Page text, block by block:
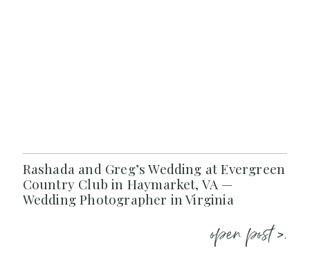
Rashada and Greg’s Wedding at Evergreen
Country Club in Haymarket, VA —
Wedding Photographer in Virginia
open post >.